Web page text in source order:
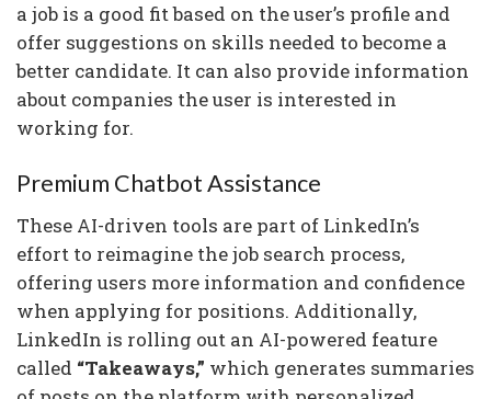
a job is a good fit based on the user’s profile and
offer suggestions on skills needed to become a
better candidate. It can also provide information
about companies the user is interested in
working for.
Premium Chatbot Assistance
These AI-driven tools are part of LinkedIn’s
effort to reimagine the job search process,
offering users more information and confidence
when applying for positions. Additionally,
LinkedIn is rolling out an AI-powered feature
called “Takeaways,” which generates summaries